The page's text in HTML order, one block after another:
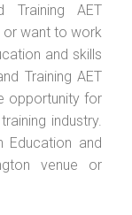
AET
want to work
and skills
Training AET
opportunity for
industry.
Education and
venue or